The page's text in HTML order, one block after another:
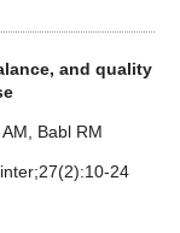
and quality
Babl RM
24